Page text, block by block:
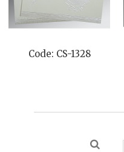
Code: CS-1328